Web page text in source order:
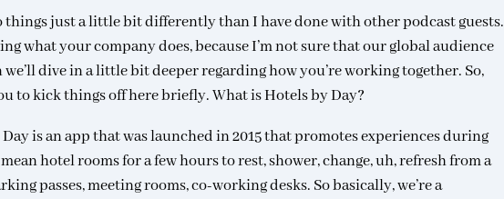
things just a little bit differently than I have done with other podcast guests.
what your company does, because I’m not sure that our global audience
dive in a little bit deeper regarding how you’re working together. So,
to kick things off here briefly. What is Hotels by Day?
is an app that was launched in 2015 that promotes experiences during
hotel rooms for a few hours to rest, shower, change, uh, refresh from a
passes, meeting rooms, co-working desks. So basically, we’re a